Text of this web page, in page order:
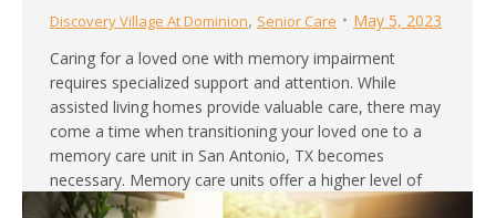
Discovery Village At Dominion, Senior Care
May 5, 2023
Caring for a loved one with memory impairment
requires specialized support and attention. While
assisted living homes provide valuable care, there may
come a time when transitioning your loved one to a
memory care unit in San Antonio, TX becomes
necessary. Memory care units offer a higher level of
specialized care and a secure environment…